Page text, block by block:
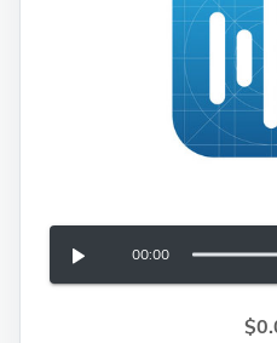
00:00